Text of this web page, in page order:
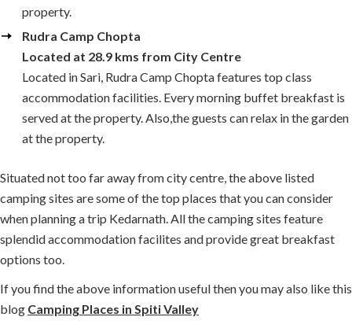
property.
Rudra Camp Chopta
Located at 28.9 kms from City Centre
Located in Sari, Rudra Camp Chopta features top class
accommodation facilities. Every morning buffet breakfast is
served at the property. Also,the guests can relax in the garden
at the property.
Situated not too far away from city centre, the above listed
camping sites are some of the top places that you can consider
when planning a trip Kedarnath. All the camping sites feature
splendid accommodation facilites and provide great breakfast
options too.
If you find the above information useful then you may also like this
blog Camping Places in Spiti Valley